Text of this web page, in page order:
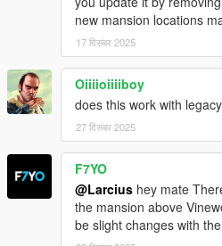
Version 4.0
Moved many props to
versa so that both mods no
relocated colliding props in
previously overlapped.
Merged props from version
8500 new props but 2000
San Andreas).
Added some more props,
new mansion locations
17 दिसंबर 2025
Oiiiioiiiiboy
does this work with
27 दिसंबर 2025
F7YO
@Larcius hey mate
the mansion above
be slight changes with